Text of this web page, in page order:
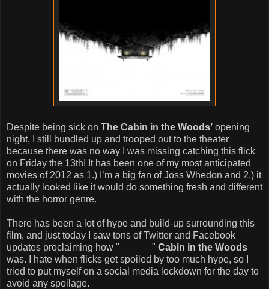
Despite being sick on The Cabin in the Woods’ opening
night, I still bundled up and trooped out to the theater
because there was no way I was missing catching this flick
on Friday the 13th! It has been one of my most anticipated
movies of 2012 as 1.) I’m a big fan of Joss Whedon and 2.) it
actually looked like it would do something fresh and different
with the horror genre.
There has been a lot of hype and build-up surrounding this
film, and just today I saw tons of Twitter and Facebook
updates proclaiming how "______" Cabin in the Woods
was. I hate when flicks get spoiled by too much hype, so I
tried to put myself on a social media lockdown for the day to
avoid any spoilage.